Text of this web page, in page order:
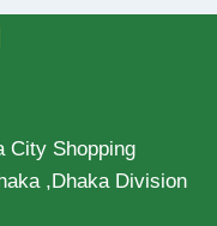
City Shopping
,Dhaka Division